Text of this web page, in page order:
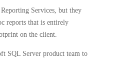
Services, but they
reports that is entirely
on the client.
SQL Server product team to